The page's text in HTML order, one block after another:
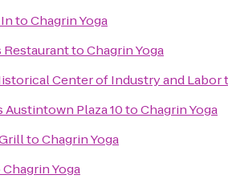
toChagrin Yoga
RestauranttoChagrin Yoga
Center of Industry and Labor
Austintown Plaza 10toChagrin Yoga
toChagrin Yoga
Chagrin Yoga